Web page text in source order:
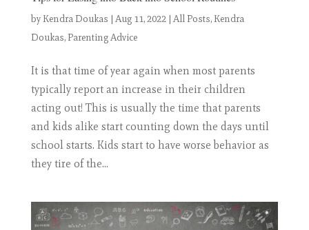
by Kendra Doukas | Aug 11, 2022| All Posts, Kendra
Doukas,Parenting Advice
It is that time of year again when most parents
typically report an increase in their children
acting out! This is usually the time that parents
and kids alike start counting down the days until
school starts. Kids start to have worse behavior as
they tire of the...